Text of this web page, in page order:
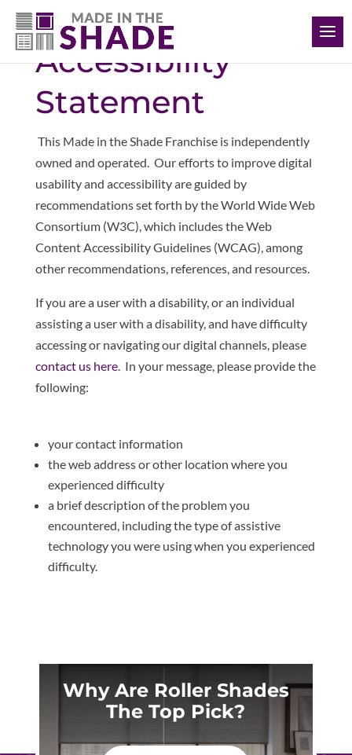
(306) 280-0632
Accessibility
Statement
This Made in the Shade Franchise is independently
owned and operated. Ourefforts to improve digital
usability and accessibility are guided by
recommendations set forth by the World Wide Web
Consortium (W3C), which includes the Web
Content Accessibility Guidelines (WCAG), among
other recommendations, references, and resources.
If you are a user with a disability, or an individual
assisting a user with a disability, and have difficulty
accessing or navigating our digital channels, please
contact us here. In your message, please provide the
following:
your contact information
the web address or other location where you
experienced difficulty
a brief description of the problem you
encountered, including the type of assistive
technology you were using when you experienced
difficulty.
Why Are Roller Shades
The Top Pick?